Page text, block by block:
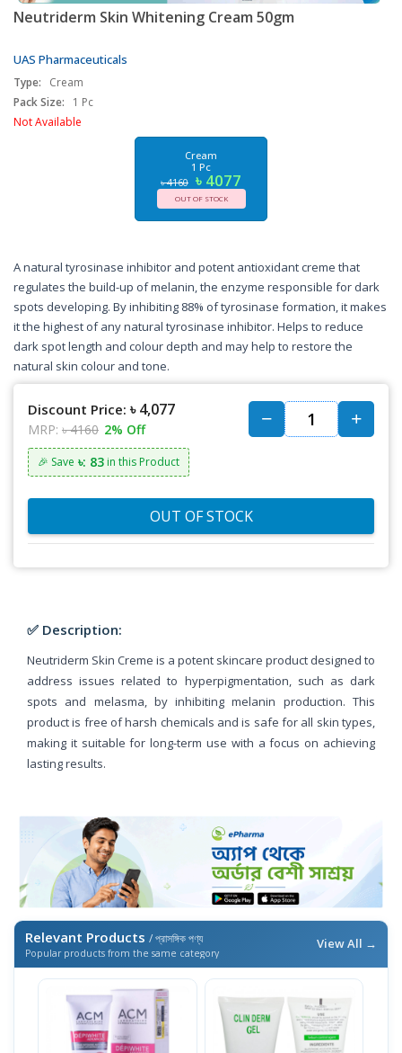
Neutriderm Skin Whitening Cream 50gm
UAS Pharmaceuticals
Type:
Cream
Pack Size:
1 Pc
Not Available
Cream
1 Pc
৳ 4160 ৳ 4077
OUT OF STOCK
A natural tyrosinase inhibitor and potent antioxidant creme that
regulates the build-up of melanin, the enzyme responsible for dark
spots developing. By inhibiting 88% of tyrosinase formation, it makes
it the highest of any natural tyrosinase inhibitor. Helps to reduce
dark spot length and colour depth and may help to restore the
natural skin colour and tone.
Discount Price: ৳ 4,077
MRP: ৳ 4160 2% Off
🎉 Save ৳: 83 in this Product
OUT OF STOCK
✅ Description:
Neutriderm Skin Creme is a potent skincare product designed to
address issues related to hyperpigmentation, such as dark
spots and melasma, by inhibiting melanin production. This
product is free of harsh chemicals and is safe for all skin types,
making it suitable for long-term use with a focus on achieving
lasting results.
Relevant Products / প্রাসঙ্গিক পণ্য
Popular products from the same category
View All →